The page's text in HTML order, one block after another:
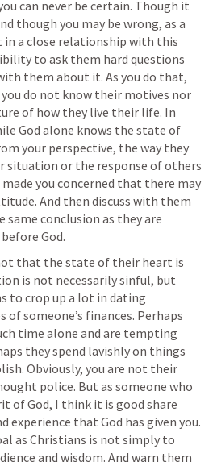
can never be certain. Though it
though you may be wrong, as a
a close relationship with this
to ask them hard questions
them about it. As you do that,
do not know their motives nor
of how they live their life. In
God alone knows the state of
your perspective, the way they
situation or the response of others
you concerned that there may
And then discuss with them
conclusion as they are
God.
that the state of their heart is
is not necessarily sinful, but
to crop up a lot in dating
of someone’s finances. Perhaps
time alone and are tempting
they spend lavishly on things
Obviously, you are not their
police. But as someone who
of God, I think it is good share
experience that God has given you.
as Christians is not simply to
and wisdom. And warn them